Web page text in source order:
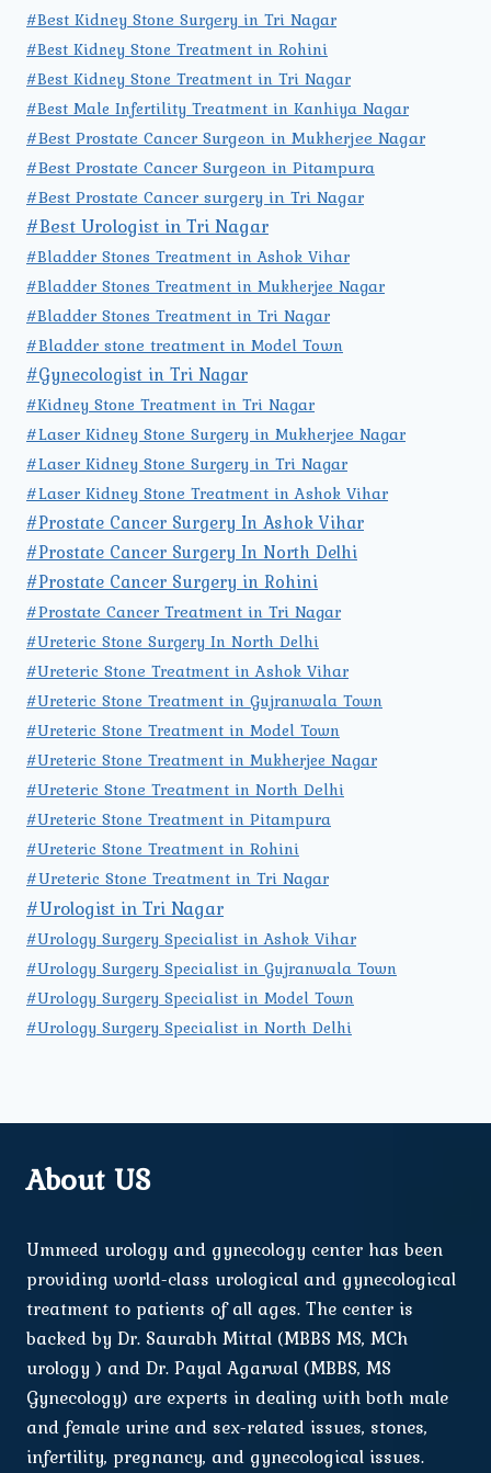
#Best Kidney Stone Surgery in Tri Nagar
#Best Kidney Stone Treatment in Rohini
#Best Kidney Stone Treatment in Tri Nagar
#Best Male Infertility Treatment in Kanhiya Nagar
#Best Prostate Cancer Surgeon in Mukherjee Nagar
#Best Prostate Cancer Surgeon in Pitampura
#Best Prostate Cancer surgery in Tri Nagar
#Best Urologist in Tri Nagar
#Bladder Stones Treatment in Ashok Vihar
#Bladder Stones Treatment in Mukherjee Nagar
#Bladder Stones Treatment in Tri Nagar
#Bladder stone treatment in Model Town
#Gynecologist in Tri Nagar
#Kidney Stone Treatment in Tri Nagar
#Laser Kidney Stone Surgery in Mukherjee Nagar
#Laser Kidney Stone Surgery in Tri Nagar
#Laser Kidney Stone Treatment in Ashok Vihar
#Prostate Cancer Surgery In Ashok Vihar
#Prostate Cancer Surgery In North Delhi
#Prostate Cancer Surgery in Rohini
#Prostate Cancer Treatment in Tri Nagar
#Ureteric Stone Surgery In North Delhi
#Ureteric Stone Treatment in Ashok Vihar
#Ureteric Stone Treatment in Gujranwala Town
#Ureteric Stone Treatment in Model Town
#Ureteric Stone Treatment in Mukherjee Nagar
#Ureteric Stone Treatment in North Delhi
#Ureteric Stone Treatment in Pitampura
#Ureteric Stone Treatment in Rohini
#Ureteric Stone Treatment in Tri Nagar
#Urologist in Tri Nagar
#Urology Surgery Specialist in Ashok Vihar
#Urology Surgery Specialist in Gujranwala Town
#Urology Surgery Specialist in Model Town
#Urology Surgery Specialist in North Delhi
About US
Ummeed urology and gynecology center has been
providing world-class urological and gynecological
treatment to patients of all ages. The center is
backed by Dr. Saurabh Mittal (MBBS MS, MCh
urology ) and Dr. Payal Agarwal (MBBS, MS
Gynecology) are experts in dealing with both male
and female urine and sex-related issues, stones,
infertility, pregnancy, and gynecological issues.